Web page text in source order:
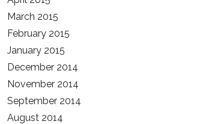
March 2015
February 2015
January 2015
December 2014
November 2014
September 2014
August 2014